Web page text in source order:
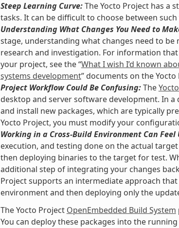
Steep Learning Curve:The Yocto Project has a
tasks. It can be difficult to choose between such
Understanding What Changes You Need to
stage, understanding what changes need to
research and investigation. For information
your project, see the “What I wish I’d known
systems development” documents on the
Project Workflow Could Be Confusing:The
desktop and server software development. In
and install new packages, which are typically
Yocto Project, you must modify your
Working in a Cross-Build Environment Can
execution, and testing done on the actual
then deploying binaries to the target for test.
additional step of integrating your changes
Project supports an intermediate approach
environment and then deploying only the
The Yocto Project OpenEmbedded Build System
You can deploy these packages into the